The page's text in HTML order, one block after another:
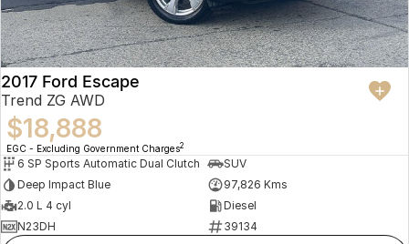
2017 Ford Escape
Trend ZG AWD
$18,888
EGC - Excluding Government Charges2
6 SP Sports Automatic Dual Clutch
SUV
Deep Impact Blue
97,826 Kms
2.0 L 4 cyl
Diesel
N23DH
39134